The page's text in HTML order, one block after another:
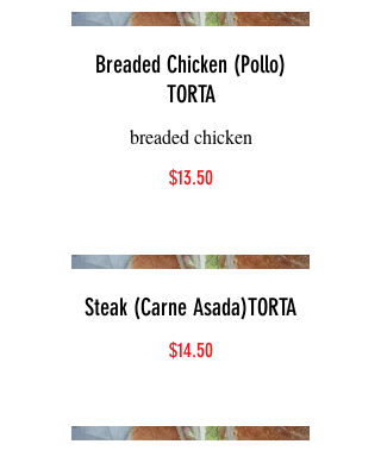
Breaded Chicken (Pollo)
TORTA
breaded chicken
$13.50
Steak (Carne Asada)TORTA
$14.50